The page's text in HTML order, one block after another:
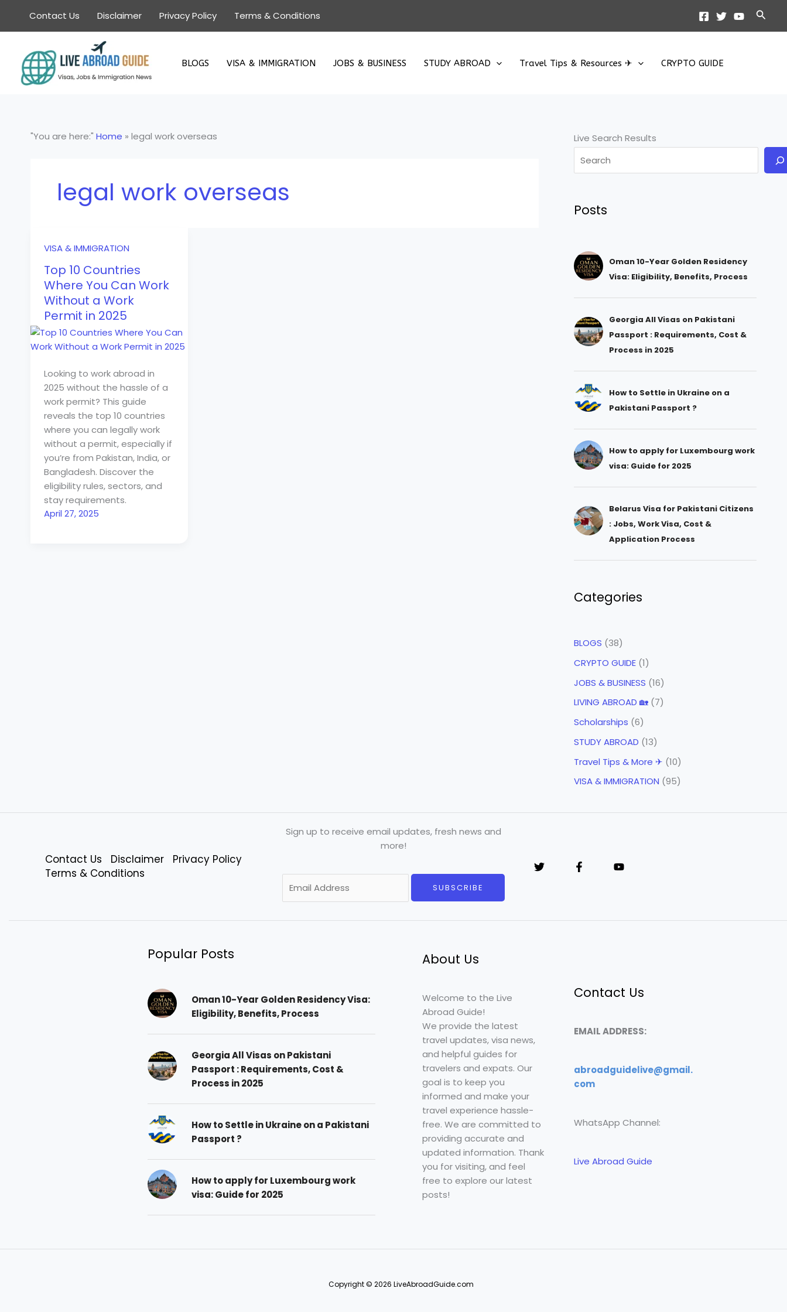
content
Contact Us Disclaimer Privacy Policy Terms & Conditions
BLOGS VISA & IMMIGRATION JOBS & BUSINESS STUDY ABROAD Travel Tips & Resources ✈ CRYPTO GUIDE
"You are here:" Home » legal work overseas
legal work overseas
VISA & IMMIGRATION
Top 10 Countries
Where You Can Work
Without a Work
Permit in 2025
Looking to work abroad in
2025 without the hassle of a
work permit? This guide
reveals the top 10 countries
where you can legally work
without a permit, especially if
you’re from Pakistan, India, or
Bangladesh. Discover the
eligibility rules, sectors, and
stay requirements.
April 27, 2025
Live Search Results
Posts
Oman 10-Year Golden Residency
Visa: Eligibility, Benefits, Process
Georgia All Visas on Pakistani
Passport : Requirements, Cost &
Process in 2025
How to Settle in Ukraine on a
Pakistani Passport ?
How to apply for Luxembourg work
visa: Guide for 2025
Belarus Visa for Pakistani Citizens
: Jobs, Work Visa, Cost &
Application Process
Categories
BLOGS (38)
CRYPTO GUIDE (1)
JOBS & BUSINESS (16)
LIVING ABROAD 🏡 (7)
Scholarships (6)
STUDY ABROAD (13)
Travel Tips & More ✈ (10)
VISA & IMMIGRATION (95)
Contact Us Disclaimer
Privacy Policy
Terms & Conditions
Sign up to receive email updates, fresh news and
more!
m
i
SUBSCRIBE
Popular Posts
Oman 10-Year Golden Residency Visa:
Eligibility, Benefits, Process
Georgia All Visas on Pakistani
Passport : Requirements, Cost &
Process in 2025
How to Settle in Ukraine on a Pakistani
Passport ?
How to apply for Luxembourg work
visa: Guide for 2025
About Us
Welcome to the Live
Abroad Guide!
We provide the latest
travel updates, visa news,
and helpful guides for
travelers and expats. Our
goal is to keep you
informed and make your
travel experience hassle-
free. We are committed to
providing accurate and
updated information. Thank
you for visiting, and feel
free to explore our latest
posts!
Contact Us
EMAIL ADDRESS:
abroadguidelive@gmail.
com
WhatsApp Channel:
Live Abroad Guide
Copyright © 2026 LiveAbroadGuide.com